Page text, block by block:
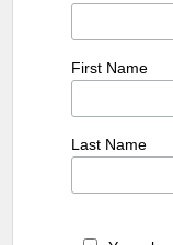
First Name
Last Name